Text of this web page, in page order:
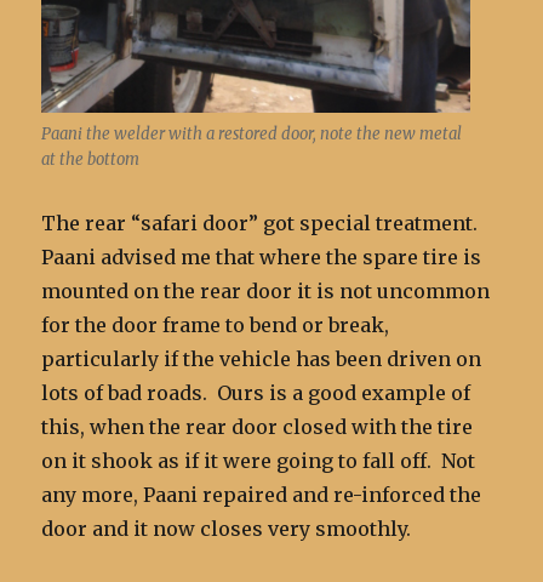
Paani the welder with a restored door, note the new metal
at the bottom
The rear “safari door” got special treatment.
Paani advised me that where the spare tire is
mounted on the rear door it is not uncommon
for the door frame to bend or break,
particularly if the vehicle has been driven on
lots of bad roads. Ours is a good example of
this, when the rear door closed with the tire
on it shook as if it were going to fall off. Not
any more, Paani repaired and re-inforced the
door and it now closes very smoothly.